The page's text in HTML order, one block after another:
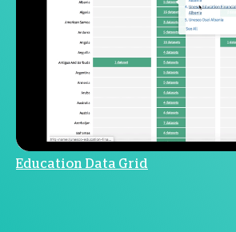
Education Data Grid